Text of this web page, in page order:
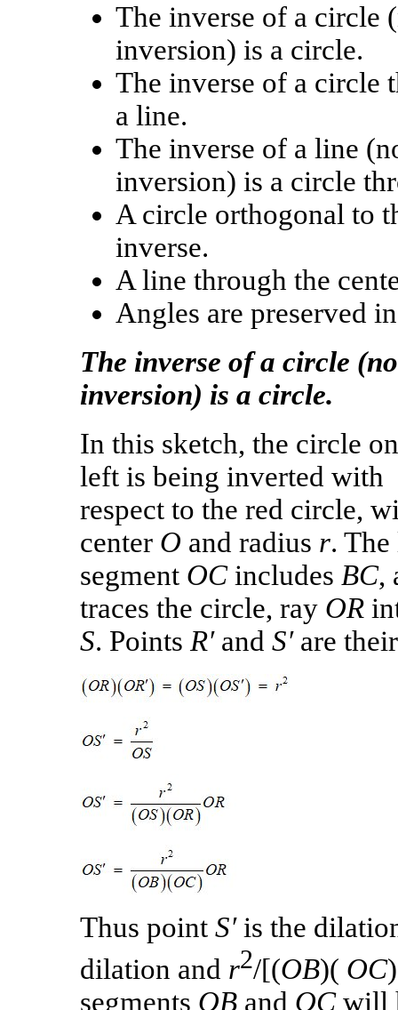
The inverse of a circle
inversion) is a circle.
The inverse of a circle
a line.
The inverse of a line
inversion) is a circle
A circle orthogonal to
inverse.
A line through the
Angles are preserved
The inverse of a circle
inversion) is a circle.
In this sketch, the circle
left is being inverted with
respect to the red circle,
center O and radius r.
segment OCincludes BC,
traces the circle, ray OR
S. Points R′and S′are
Thus point S′is the
dilation and r2/[(OB)( OC
segments OB and OCwill